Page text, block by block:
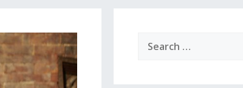
for: